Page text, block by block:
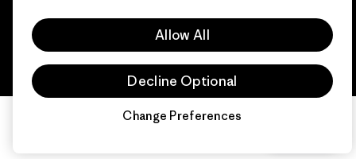
Allow All
Decline Optional
Change Preferences